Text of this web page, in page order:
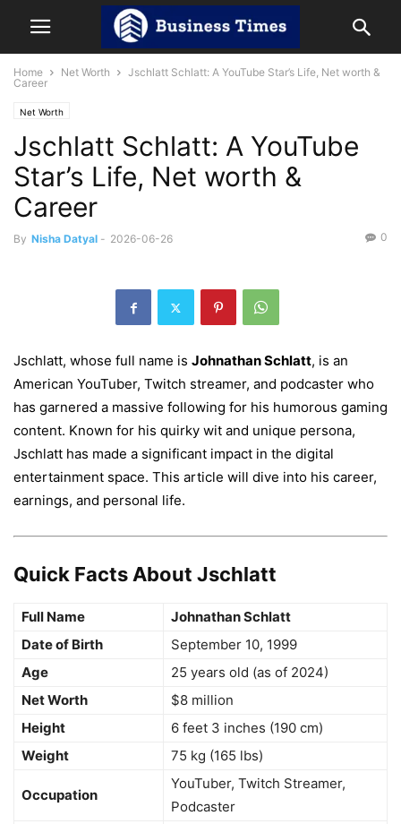
Home Net Worth
Jschlatt Schlatt: A YouTube Star’s Life, Net worth &
Career
Net Worth
Jschlatt Schlatt: A YouTube
Star’s Life, Net worth &
Career
By Nisha Datyal - 2026-06-26 0
Jschlatt, whose full name is Johnathan Schlatt, is an
American YouTuber, Twitch streamer, and podcaster who
has garnered a massive following for his humorous gaming
content. Known for his quirky wit and unique persona,
Jschlatt has made a significant impact in the digital
entertainment space. This article will dive into his career,
earnings, and personal life.
Quick Facts About Jschlatt
Full Name
Johnathan Schlatt
Date of Birth
September 10, 1999
Age
25 years old (as of 2024)
Net Worth
$8 million
Height
6 feet 3 inches (190 cm)
Weight
75 kg (165 lbs)
Occupation
YouTuber, Twitch Streamer,
Podcaster